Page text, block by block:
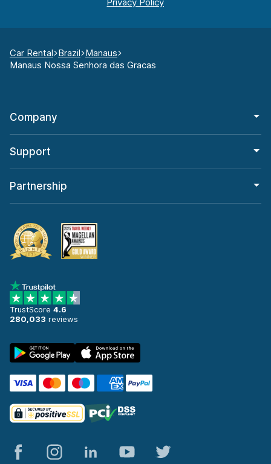
Car Rental Brazil Manaus
Manaus Nossa Senhora das Gracas
Company
Support
Partnership
TrustScore 4.6
280,033 reviews